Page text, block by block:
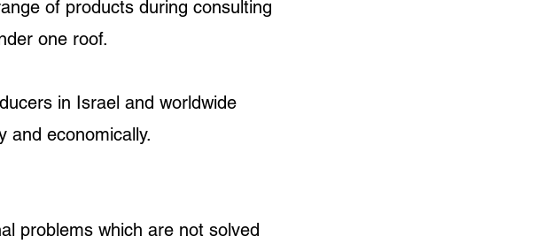
of products during consulting
one roof.
in Israel and worldwide
and economically.
problems which are not solved